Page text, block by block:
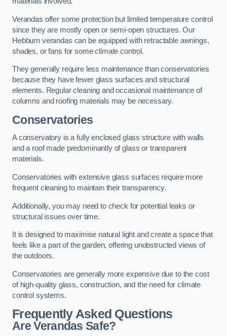
Verandas offer some protection but limited temperature control
since they are mostly open or semi-open structures. Our
Hebburn verandas can be equipped with retractable awnings,
shades, or fans for some climate control.
They generally require less maintenance than conservatories
because they have fewer glass surfaces and structural
elements. Regular cleaning and occasional maintenance of
columns and roofing materials may be necessary.
Conservatories
A conservatory is a fully enclosed glass structure with walls
and a roof made predominantly of glass or transparent
materials.
Conservatories with extensive glass surfaces require more
frequent cleaning to maintain their transparency.
Additionally, you may need to check for potential leaks or
structural issues over time.
It is designed to maximise natural light and create a space that
feels like a part of the garden, offering unobstructed views of
the outdoors.
Conservatories are generally more expensive due to the cost
of high-quality glass, construction, and the need for climate
control systems.
Frequently Asked Questions
Are Verandas Safe?